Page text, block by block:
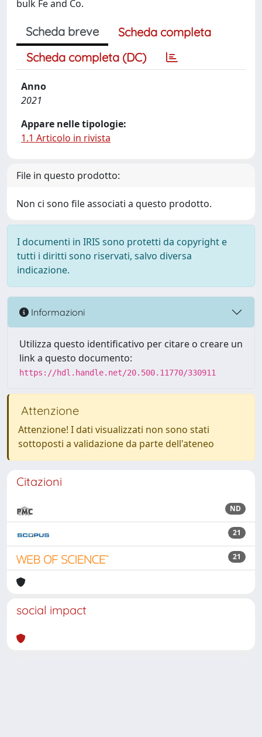
bulk Fe and Co.
Scheda breve
Scheda completa
Scheda completa (DC)
Anno
2021
Appare nelle tipologie:
1.1 Articolo in rivista
File in questo prodotto:
Non ci sono file associati a questo prodotto.
I documenti in IRIS sono protetti da copyright e
tutti i diritti sono riservati, salvo diversa
indicazione.
Informazioni
Utilizza questo identificativo per citare o creare un
link a questo documento:
https://hdl.handle.net/20.500.11770/330911
Attenzione
Attenzione! I dati visualizzati non sono stati
sottoposti a validazione da parte dell'ateneo
Citazioni
ND
21
21
social impact